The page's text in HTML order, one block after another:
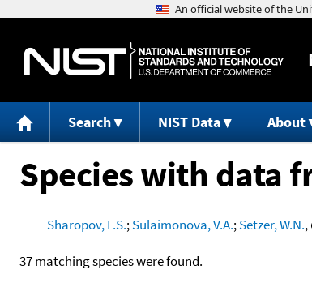
Search NIST Data About
Species with data
Sharopov, F.S.;Sulaimonova, V.A.;Setzer, W.N.,
37 matching species were found.